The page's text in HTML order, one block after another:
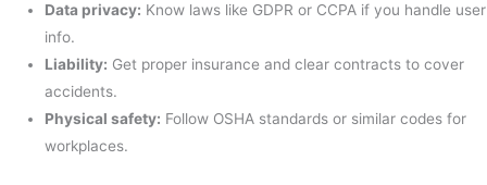
Data privacy: Know laws like GDPR or CCPA if you handle user
info.
Liability: Get proper insurance and clear contracts to cover
accidents.
Physical safety: Follow OSHA standards or similar codes for
workplaces.